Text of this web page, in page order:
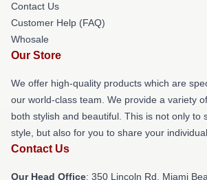
Contact Us
Customer Help (FAQ)
Whosale
Our Store
We offer high-quality products which are
our world-class team. We provide a variety
both stylish and beautiful. This is not only to
style, but also for you to share your
Contact Us
Our Head Office: 350 Lincoln Rd, Miami